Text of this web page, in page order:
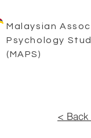
Malaysian
Psychology
(MAPS)
<